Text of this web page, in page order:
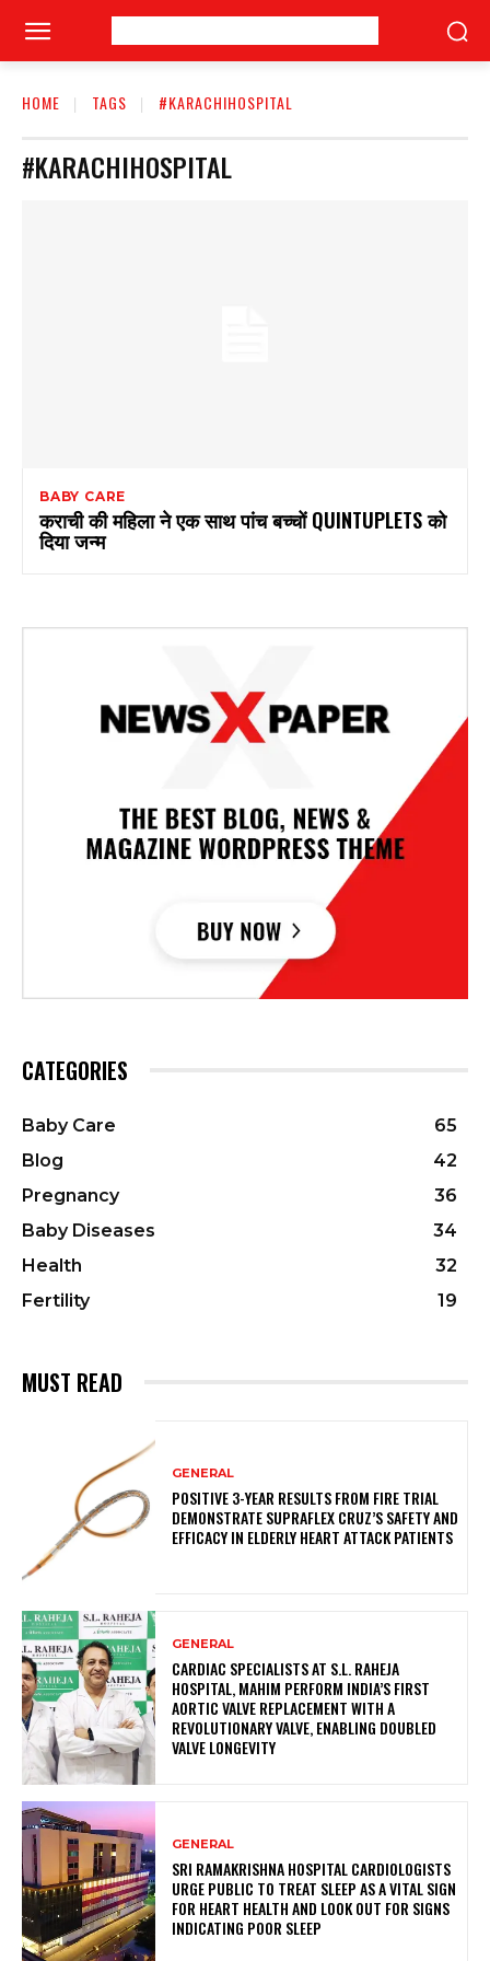
HOME TAGS #KARACHIHOSPITAL
#KARACHIHOSPITAL
BABY CARE
कराची की महिला ने एक साथ पांच बच्चों QUINTUPLETS को
दिया जन्म
CATEGORIES
Baby Care
65
Blog
42
Pregnancy
36
Baby Diseases
34
Health
32
Fertility
19
MUST READ
GENERAL
POSITIVE 3-YEAR RESULTS FROM FIRE TRIAL
DEMONSTRATE SUPRAFLEX CRUZ’S SAFETY AND
EFFICACY IN ELDERLY HEART ATTACK PATIENTS
GENERAL
CARDIAC SPECIALISTS AT S.L. RAHEJA
HOSPITAL, MAHIM PERFORM INDIA’S FIRST
AORTIC VALVE REPLACEMENT WITH A
REVOLUTIONARY VALVE, ENABLING DOUBLED
VALVE LONGEVITY
GENERAL
SRI RAMAKRISHNA HOSPITAL CARDIOLOGISTS
URGE PUBLIC TO TREAT SLEEP AS A VITAL SIGN
FOR HEART HEALTH AND LOOK OUT FOR SIGNS
INDICATING POOR SLEEP